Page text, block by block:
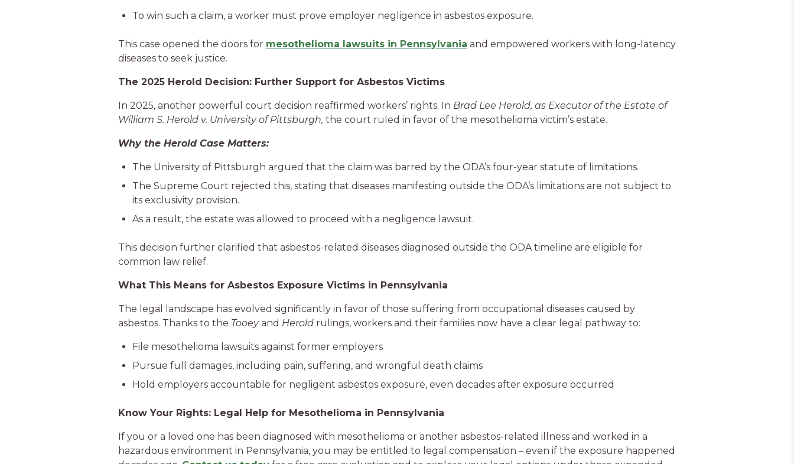
To win such a claim, a worker must prove employer negligence in asbestos exposure.
This case opened the doors for mesothelioma lawsuits in Pennsylvania and empowered workers with long-latency
diseases to seek justice.
The 2025 Herold Decision: Further Support for Asbestos Victims
In 2025, another powerful court decision reaffirmed workers’ rights. In Brad Lee Herold, as Executor of the Estate of
William S. Herold v. University of Pittsburgh, the court ruled in favor of the mesothelioma victim’s estate.
Why the Herold Case Matters:
The University of Pittsburgh argued that the claim was barred by the ODA’s four-year statute of limitations.
The Supreme Court rejected this, stating that diseases manifesting outside the ODA’s limitations are not subject to
its exclusivity provision.
As a result, the estate was allowed to proceed with a negligence lawsuit.
This decision further clarified that asbestos-related diseases diagnosed outside the ODA timeline are eligible for
common law relief.
What This Means for Asbestos Exposure Victims in Pennsylvania
The legal landscape has evolved significantly in favor of those suffering from occupational diseases caused by
asbestos. Thanks to the Tooeyand Herold rulings, workers and their families now have a clear legal pathway to:
File mesothelioma lawsuits against former employers
Pursue full damages, including pain, suffering, and wrongful death claims
Hold employers accountable for negligent asbestos exposure, even decades after exposure occurred
Know Your Rights: Legal Help for Mesothelioma in Pennsylvania
If you or a loved one has been diagnosed with mesothelioma or another asbestos-related illness and worked in a
hazardous environment in Pennsylvania, you may be entitled to legal compensation – even if the exposure happened